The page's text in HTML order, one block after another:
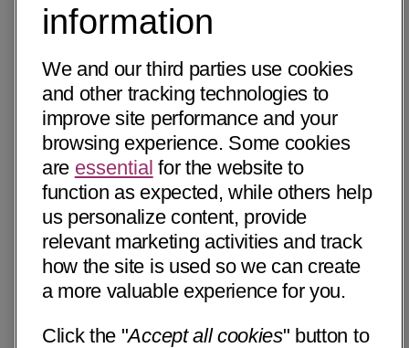
information
We and our third parties use cookies
and other tracking technologies to
improve site performance and your
browsing experience. Some cookies
are essential for the website to
function as expected, while others help
us personalize content, provide
relevant marketing activities and track
how the site is used so we can create
a more valuable experience for you.
Click the "Accept all cookies" button to